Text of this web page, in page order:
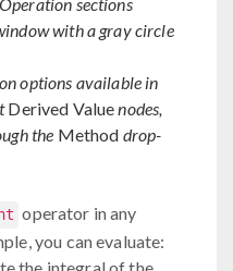
with a gray circle
options available in
Derived Valuenodes,
the Method drop-
operator in any
you can evaluate: